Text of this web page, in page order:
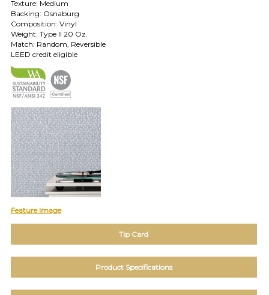
TOLL FREE: 1-800-588-3990
EXAMPLES:
Product
code
DN2-
CAP-
08
Pattern
name:
Cappi
Brand:
DeNovo
Type:
Wallcovering,
Wood,
Texture: Medium
Backing: Osnaburg
Composition: Vinyl
Weight: Type II 20 Oz.
Match: Random, Reversible
LEED credit eligible
Feature Image
Tip Card
Product Specifications